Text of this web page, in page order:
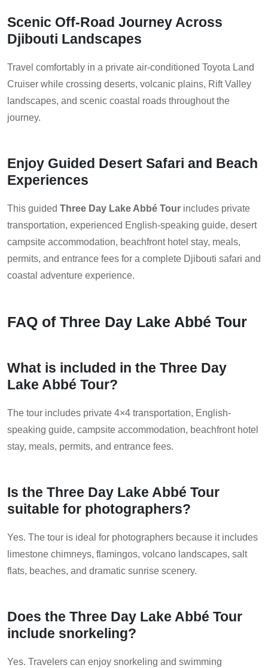
Scenic Off-Road Journey Across
Djibouti Landscapes
Travel comfortably in a private air-conditioned Toyota Land
Cruiser while crossing deserts, volcanic plains, Rift Valley
landscapes, and scenic coastal roads throughout the
journey.
Enjoy Guided Desert Safari and Beach
Experiences
This guided Three Day Lake Abbé Tour includes private
transportation, experienced English-speaking guide, desert
campsite accommodation, beachfront hotel stay, meals,
permits, and entrance fees for a complete Djibouti safari and
coastal adventure experience.
FAQ of Three Day Lake Abbé Tour
What is included in the Three Day
Lake Abbé Tour?
The tour includes private 4×4 transportation, English-
speaking guide, campsite accommodation, beachfront hotel
stay, meals, permits, and entrance fees.
Is the Three Day Lake Abbé Tour
suitable for photographers?
Yes. The tour is ideal for photographers because it includes
limestone chimneys, flamingos, volcano landscapes, salt
flats, beaches, and dramatic sunrise scenery.
Does the Three Day Lake Abbé Tour
include snorkeling?
Yes. Travelers can enjoy snorkeling and swimming